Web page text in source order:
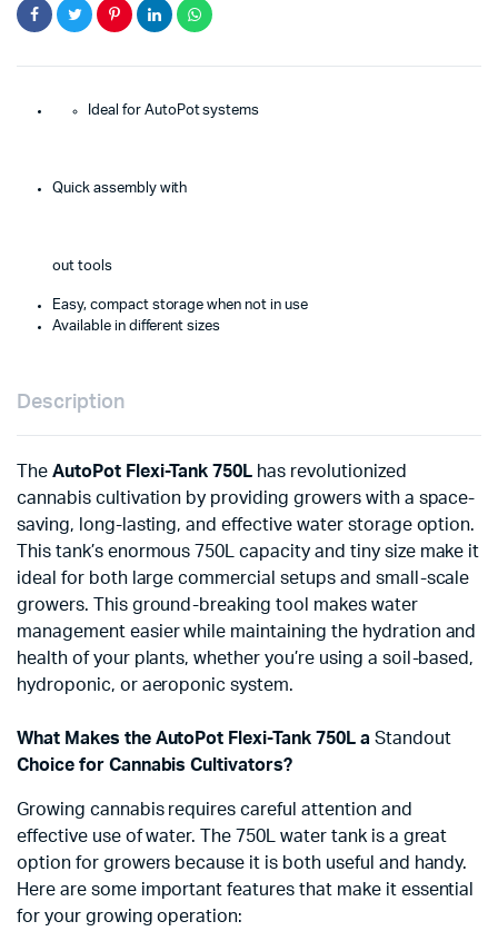
Ideal for AutoPot systems
Quick assembly with
out tools
Easy, compact storage when not in use
Available in different sizes
Description
The AutoPot Flexi-Tank 750L has revolutionized
cannabis cultivation by providing growers with a space-
saving, long-lasting, and effective water storage option.
This tank’s enormous 750L capacity and tiny size make it
ideal for both large commercial setups and small-scale
growers. This ground-breaking tool makes water
management easier while maintaining the hydration and
health of your plants, whether you’re using a soil-based,
hydroponic, or aeroponic system.
What Makes the AutoPot Flexi-Tank 750L a Standout
Choice for Cannabis Cultivators?
Growing cannabis requires careful attention and
effective use of water. The 750L water tank is a great
option for growers because it is both useful and handy.
Here are some important features that make it essential
for your growing operation: